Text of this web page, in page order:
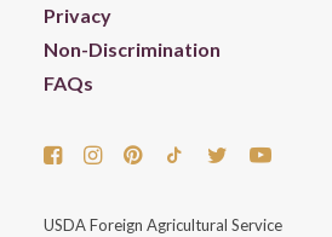
Privacy
Non-Discrimination
FAQs
USDA Foreign Agricultural Service